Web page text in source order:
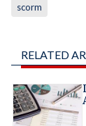
scorm
RELATED